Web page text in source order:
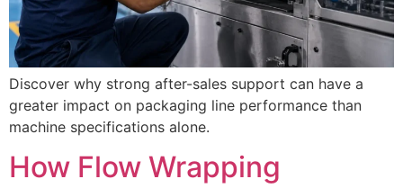
Discover why strong after-sales support can have a
greater impact on packaging line performance than
machine specifications alone.
How Flow Wrapping